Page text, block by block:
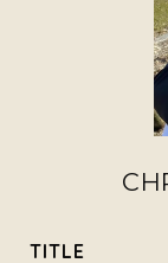
TITLE